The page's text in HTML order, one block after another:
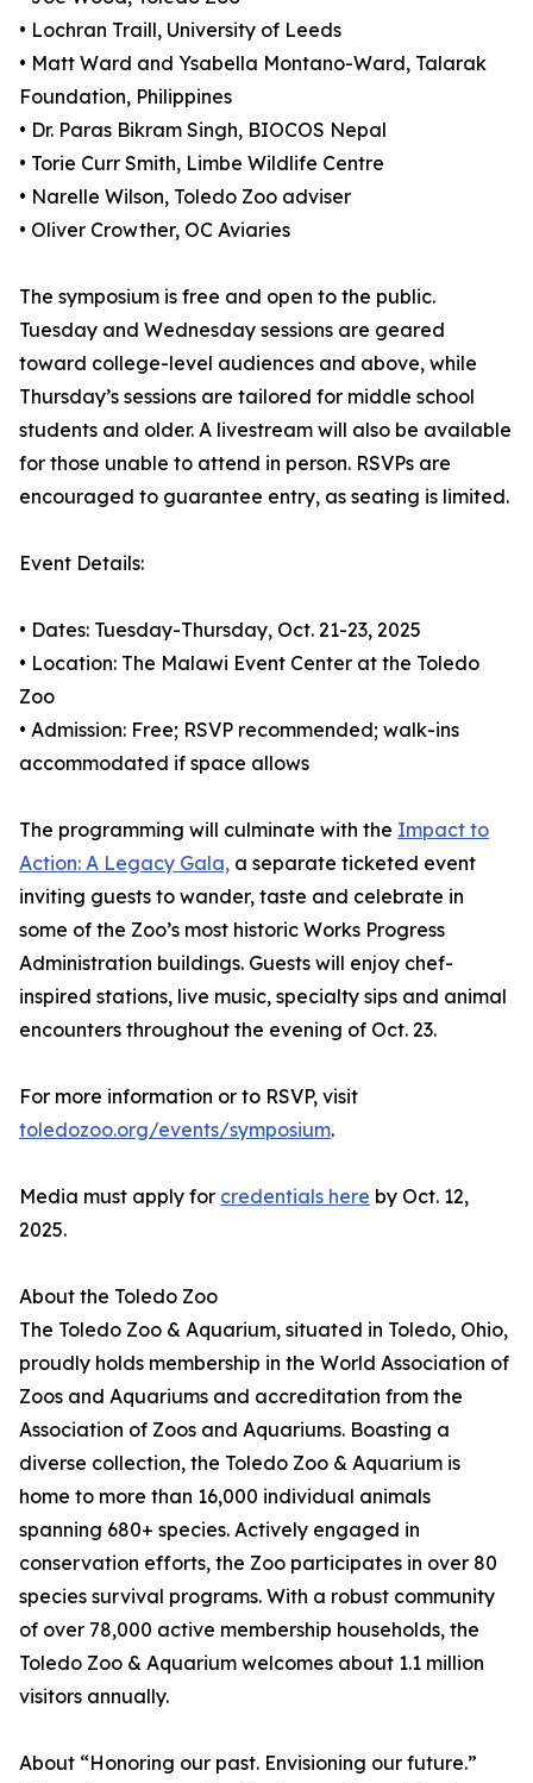
• Lochran Traill, University of Leeds
• Matt Ward and Ysabella Montano-Ward, Talarak
Foundation, Philippines
• Dr. Paras Bikram Singh, BIOCOS Nepal
• Torie Curr Smith, Limbe Wildlife Centre
• Narelle Wilson, Toledo Zoo adviser
• Oliver Crowther, OC Aviaries
The symposium is free and open to the public.
Tuesday and Wednesday sessions are geared
toward college-level audiences and above, while
Thursday’s sessions are tailored for middle school
students and older. A livestream will also be available
for those unable to attend in person. RSVPs are
encouraged to guarantee entry, as seating is limited.
Event Details:
• Dates: Tuesday-Thursday, Oct. 21-23, 2025
• Location: The Malawi Event Center at the Toledo
Zoo
• Admission: Free; RSVP recommended; walk-ins
accommodated if space allows
The programming will culminate with the Impact to
Action: A Legacy Gala, a separate ticketed event
inviting guests to wander, taste and celebrate in
some of the Zoo’s most historic Works Progress
Administration buildings. Guests will enjoy chef-
inspired stations, live music, specialty sips and animal
encounters throughout the evening of Oct. 23.
For more information or to RSVP, visit
toledozoo.org/events/symposium.
Media must apply for credentials here by Oct. 12,
2025.
About the Toledo Zoo
The Toledo Zoo & Aquarium, situated in Toledo, Ohio,
proudly holds membership in the World Association of
Zoos and Aquariums and accreditation from the
Association of Zoos and Aquariums. Boasting a
diverse collection, the Toledo Zoo & Aquarium is
home to more than 16,000 individual animals
spanning 680+ species. Actively engaged in
conservation efforts, the Zoo participates in over 80
species survival programs. With a robust community
of over 78,000 active membership households, the
Toledo Zoo & Aquarium welcomes about 1.1 million
visitors annually.
About “Honoring our past. Envisioning our future.”